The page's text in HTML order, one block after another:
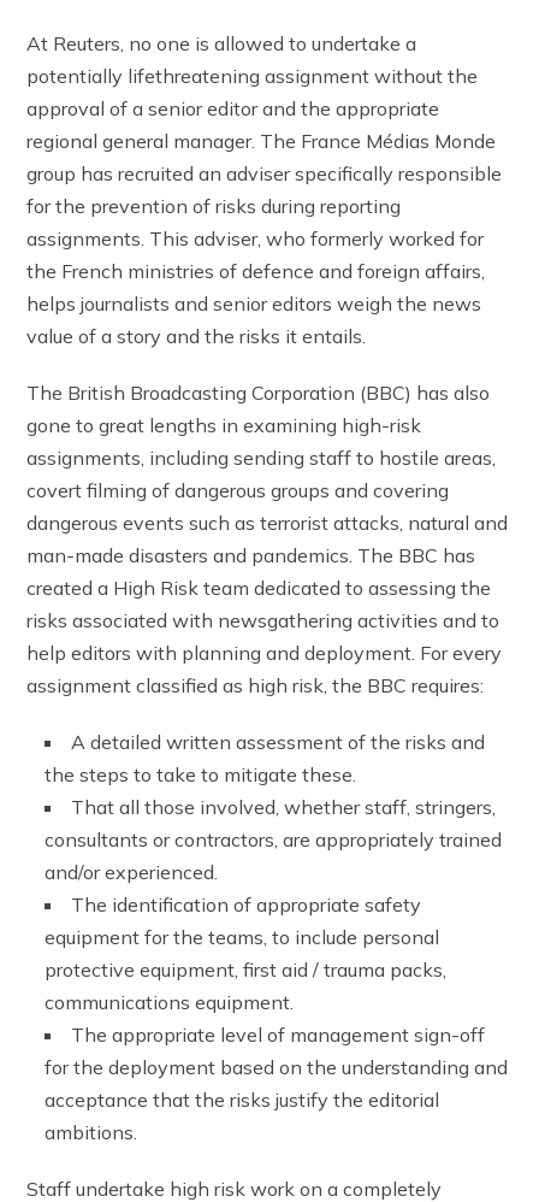
At Reuters, no one is allowed to undertake a
potentially lifethreatening assignment without the
approval of a senior editor and the appropriate
regional general manager. The France Médias Monde
group has recruited an adviser specifically responsible
for the prevention of risks during reporting
assignments. This adviser, who formerly worked for
the French ministries of defence and foreign affairs,
helps journalists and senior editors weigh the news
value of a story and the risks it entails.
The British Broadcasting Corporation (BBC) has also
gone to great lengths in examining high-risk
assignments, including sending staff to hostile areas,
covert filming of dangerous groups and covering
dangerous events such as terrorist attacks, natural and
man-made disasters and pandemics. The BBC has
created a High Risk team dedicated to assessing the
risks associated with newsgathering activities and to
help editors with planning and deployment. For every
assignment classified as high risk, the BBC requires:
A detailed written assessment of the risks and
the steps to take to mitigate these.
That all those involved, whether staff, stringers,
consultants or contractors, are appropriately trained
and/or experienced.
The identification of appropriate safety
equipment for the teams, to include personal
protective equipment, first aid / trauma packs,
communications equipment.
The appropriate level of management sign-off
for the deployment based on the understanding and
acceptance that the risks justify the editorial
ambitions.
Staff undertake high risk work on a completely